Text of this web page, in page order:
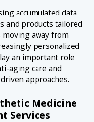
accumulated data
and products tailored
moving away from
personalized
an important role
aging care and
approaches.
Medicine
Services